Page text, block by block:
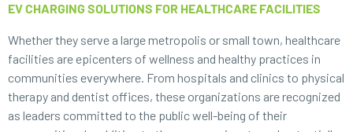
EV CHARGING SOLUTIONS FOR HEALTHCARE FACILITIES
Whether they serve a large metropolis or small town, healthcare
facilities are epicenters of wellness and healthy practices in
communities everywhere. From hospitals and clinics to physical
therapy and dentist offices, these organizations are recognized
as leaders committed to the public well-being of their